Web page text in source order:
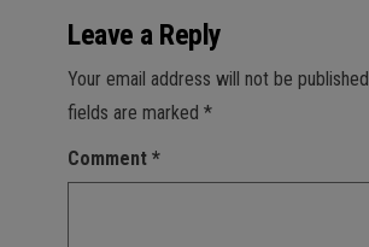
Leave a Reply
Your email address will not be published.
fields are marked *
Comment *